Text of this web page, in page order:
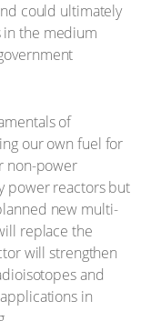
could ultimately
in the medium
of
our own fuel for
non-power
power reactors but
new multi-
replace the
will strengthen
and
in